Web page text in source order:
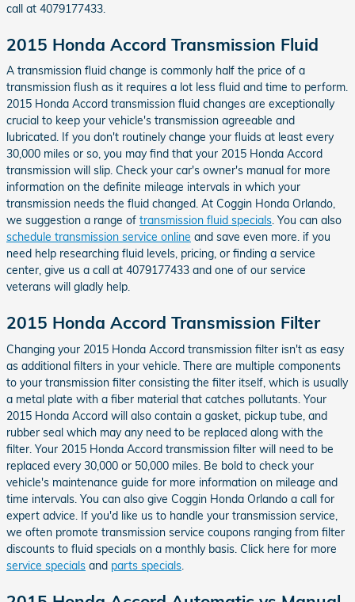
call at 4079177433.
2015 Honda Accord Transmission Fluid
A transmission fluid change is commonly half the price of a
transmission flush as it requires a lot less fluid and time to perform.
2015 Honda Accord transmission fluid changes are exceptionally
crucial to keep your vehicle's transmission agreeable and
lubricated. If you don't routinely change your fluids at least every
30,000 miles or so, you may find that your 2015 Honda Accord
transmission will slip. Check your car's owner's manual for more
information on the definite mileage intervals in which your
transmission needs the fluid changed. At Coggin Honda Orlando,
we suggestion a range of transmission fluid specials. You can also
schedule transmission service online and save even more. if you
need help researching fluid levels, pricing, or finding a service
center, give us a call at 4079177433 and one of our service
veterans will gladly help.
2015 Honda Accord Transmission Filter
Changing your 2015 Honda Accord transmission filter isn't as easy
as additional filters in your vehicle. There are multiple components
to your transmission filter consisting the filter itself, which is usually
a metal plate with a fiber material that catches pollutants. Your
2015 Honda Accord will also contain a gasket, pickup tube, and
rubber seal which may any need to be replaced along with the
filter. Your 2015 Honda Accord transmission filter will need to be
replaced every 30,000 or 50,000 miles. Be bold to check your
vehicle's maintenance guide for more information on mileage and
time intervals. You can also give Coggin Honda Orlando a call for
expert advice. If you'd like us to handle your transmission service,
we often promote transmission service coupons ranging from filter
discounts to fluid specials on a monthly basis. Click here for more
service specials and parts specials